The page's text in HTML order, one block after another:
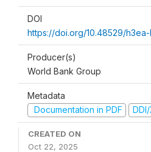
DOI
https://doi.org/10.48529/h3ea-
Producer(s)
World Bank Group
Metadata
Documentation in PDF
CREATED ON
Oct 22, 2025